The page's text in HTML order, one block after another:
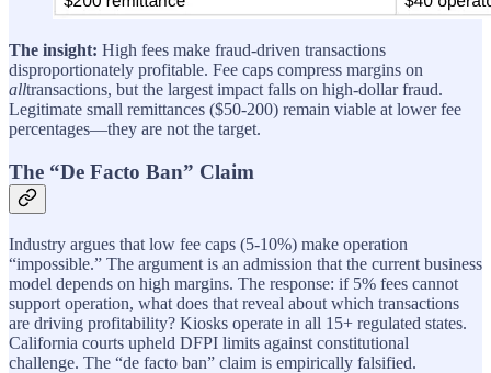
The insight: High fees make fraud-driven transactions
disproportionately profitable. Fee caps compress margins on
alltransactions, but the largest impact falls on high-dollar fraud.
Legitimate small remittances ($50-200) remain viable at lower fee
percentages—they are not the target.
The “De Facto Ban” Claim
Industry argues that low fee caps (5-10%) make operation
“impossible.” The argument is an admission that the current business
model depends on high margins. The response: if 5% fees cannot
support operation, what does that reveal about which transactions
are driving profitability? Kiosks operate in all 15+ regulated states.
California courts upheld DFPI limits against constitutional
challenge. The “de facto ban” claim is empirically falsified.